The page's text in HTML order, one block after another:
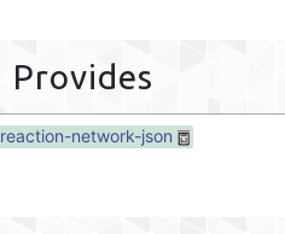
Provides
reaction-network-json